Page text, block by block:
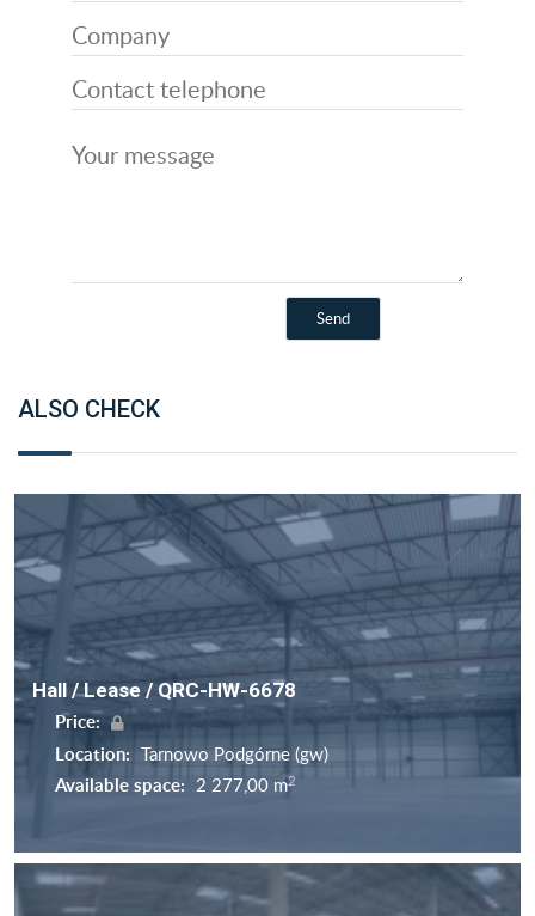
ALSO CHECK
Hall / Lease / QRC-HW-6678
Price:
Location: Tarnowo Podgórne (gw)
Available space: 2 277,00 m2